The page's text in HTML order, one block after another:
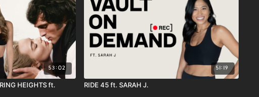
53:02
HEIGHTS ft.
51:19
RIDE 45 ft. SARAH J.